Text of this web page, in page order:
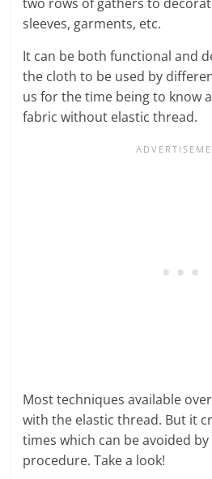
sleeves, garments, etc.
It can be both functional and
the cloth to be used by
us for the time being to know
fabric without elastic thread.
Most techniques available
with the elastic thread. But it
times which can be avoided
procedure. Take a look!